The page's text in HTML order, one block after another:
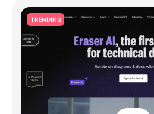
TRENDING